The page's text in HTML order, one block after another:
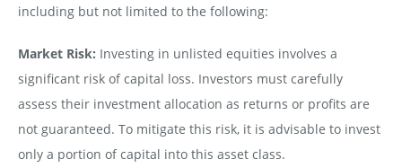
including but not limited to the following:
Market Risk: Investing in unlisted equities involves a
significant risk of capital loss. Investors must carefully
assess their investment allocation as returns or profits are
not guaranteed. To mitigate this risk, it is advisable to invest
only a portion of capital into this asset class.